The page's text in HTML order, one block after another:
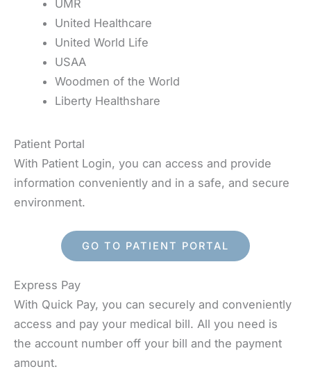
UMR
United Healthcare
United World Life
USAA
Woodmen of the World
Liberty Healthshare
Patient Portal
With Patient Login, you can access and provide
information conveniently and in a safe, and secure
environment.
GO TO PATIENT PORTAL
Express Pay
With Quick Pay, you can securely and conveniently
access and pay your medical bill. All you need is
the account number off your bill and the payment
amount.